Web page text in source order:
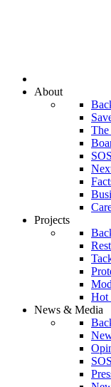
About
Projects
Hot
News & Media